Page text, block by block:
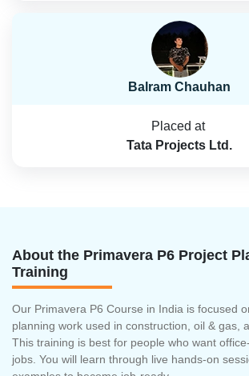
Balram Chauhan
Placed at
Tata Projects Ltd.
About the Primavera P6 Project
Training
Our Primavera P6 Course in India is focused
planning work used in construction, oil & gas,
This training is best for people who want
jobs. You will learn through live hands-on